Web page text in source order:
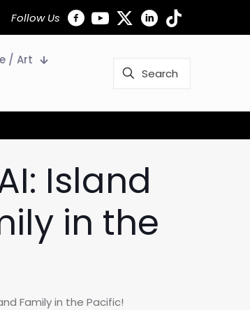
Follow Us
/ Art
Island
in the
Family in the Pacific!